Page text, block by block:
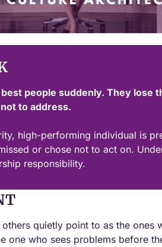
people suddenly. They lose
to address.
high-performing individual is
or chose not to act on.
responsibility.
quietly point to as the ones
one who sees problems before